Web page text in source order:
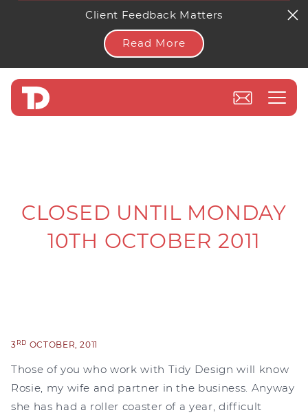
Client Feedback Matters
Read More
CLOSED UNTIL MONDAY
10TH OCTOBER 2011
3RD OCTOBER, 2011
Those of you who work with Tidy Design will know
Rosie, my wife and partner in the business. Anyway
she has had a roller coaster of a year, difficult